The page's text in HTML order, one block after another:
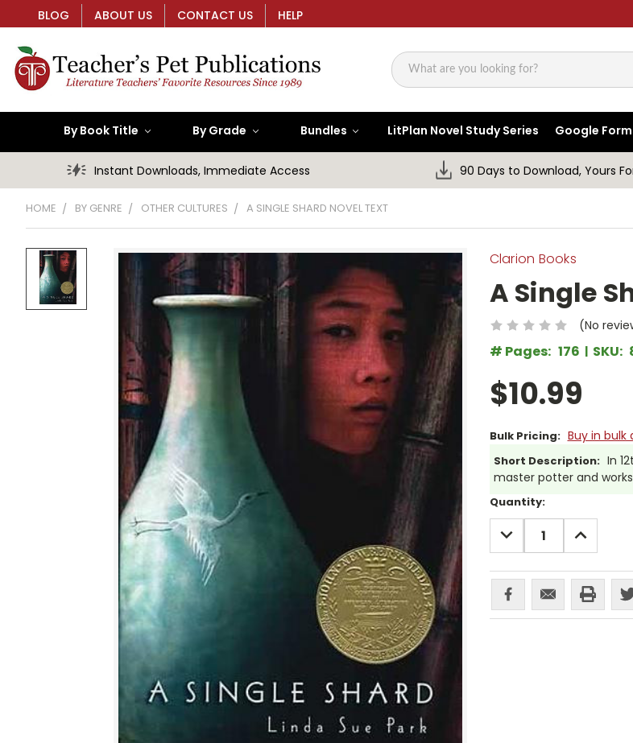
BLOG ABOUT US CONTACT US HELP
Search
By Book Title By Grade Bundles LitPlan Novel Study Series Google
Instant Downloads, Immediate Access 90 Days to Download, Yours
HOME BY GENRE OTHER CULTURES A SINGLE SHARD NOVEL TEXT
Clarion Books
A Single
(No
# Pages: 176 SKU:
$10.99
Bulk Pricing: Buy in bulk
Short Description: In
master potter and
Current
Stock:
Quantity:
DECREASE
QUANTITY:
INCREASE
QUANTITY: